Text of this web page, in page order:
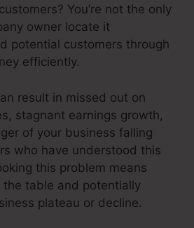
You’re not the only
owner locate it
potential customers through
efficiently.
result in missed out on
stagnant earnings growth,
of your business falling
who have understood this
this problem means
the table and potentially
plateau or decline.